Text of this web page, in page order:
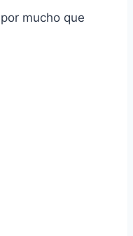
mucho que